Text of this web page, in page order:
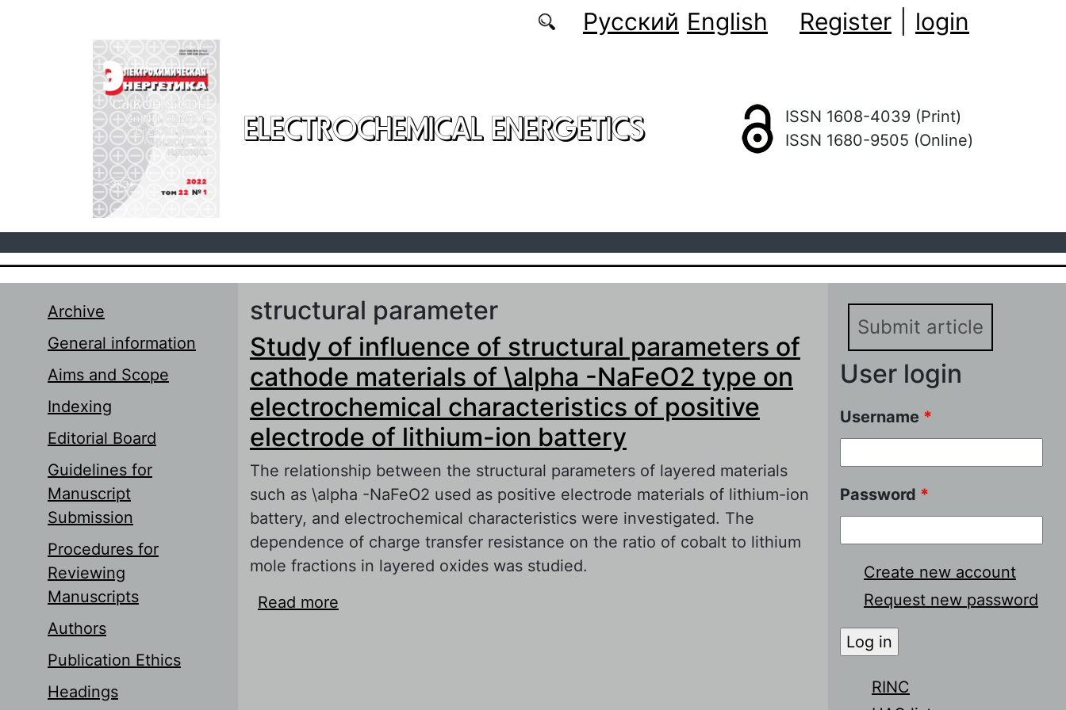
Русский English Register login
ELECTROCHEMICAL ENERGETICS
ISSN 1608-4039 (Print)
ISSN 1680-9505 (Online)
Archive
General information
Aims and Scope
Indexing
Editorial Board
Guidelines for
Manuscript
Submission
Procedures for
Reviewing
Manuscripts
Authors
Publication Ethics
Headings
structural parameter
Study of influence of structural parameters of
cathode materials of \alpha -NaFeO2 type on
electrochemical characteristics of positive
electrode of lithium-ion battery
The relationship between the structural parameters of layered materials
such as \alpha -NaFeO2 used as positive electrode materials of lithium-ion
battery, and electrochemical characteristics were investigated. The
dependence of charge transfer resistance on the ratio of cobalt to lithium
mole fractions in layered oxides was studied.
Read more
Submit article
User login
Username *
Password *
Create new account
Request new password
RINC